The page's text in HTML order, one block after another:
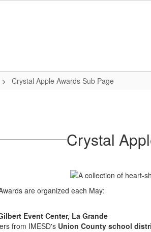
Crystal Apple Awards Sub Page
Crystal
are organized each May:
Event Center, La Grande
from IMESD's Union County school